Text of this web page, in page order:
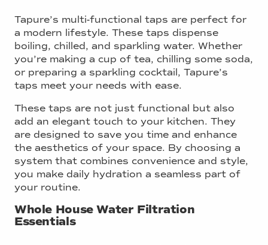
Tapure’s multi-functional taps are perfect for
a modern lifestyle. These taps dispense
boiling, chilled, and sparkling water. Whether
you’re making a cup of tea, chilling some soda,
or preparing a sparkling cocktail, Tapure’s
taps meet your needs with ease.
These taps are not just functional but also
add an elegant touch to your kitchen. They
are designed to save you time and enhance
the aesthetics of your space. By choosing a
system that combines convenience and style,
you make daily hydration a seamless part of
your routine.
Whole House Water Filtration
Essentials